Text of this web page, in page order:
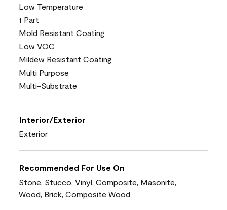
Low Temperature
1 Part
Mold Resistant Coating
Low VOC
Mildew Resistant Coating
Multi Purpose
Multi-Substrate
Interior/Exterior
Exterior
Recommended For Use On
Stone, Stucco, Vinyl, Composite, Masonite,
Wood, Brick, Composite Wood